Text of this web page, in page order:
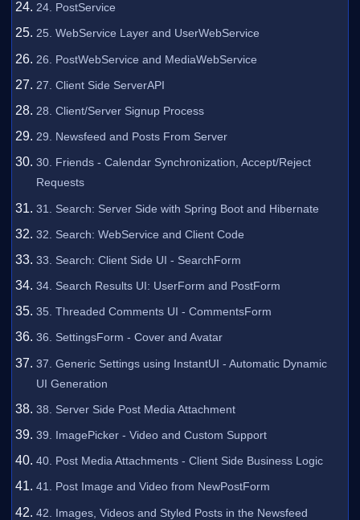
24. PostService
25. WebService Layer and UserWebService
26. PostWebService and MediaWebService
27. Client Side ServerAPI
28. Client/Server Signup Process
29. Newsfeed and Posts From Server
30. Friends - Calendar Synchronization, Accept/Reject
Requests
31. Search: Server Side with Spring Boot and Hibernate
32. Search: WebService and Client Code
33. Search: Client Side UI - SearchForm
34. Search Results UI: UserForm and PostForm
35. Threaded Comments UI - CommentsForm
36. SettingsForm - Cover and Avatar
37. Generic Settings using InstantUI - Automatic Dynamic
UI Generation
38. Server Side Post Media Attachment
39. ImagePicker - Video and Custom Support
40. Post Media Attachments - Client Side Business Logic
41. Post Image and Video from NewPostForm
42. Images, Videos and Styled Posts in the Newsfeed